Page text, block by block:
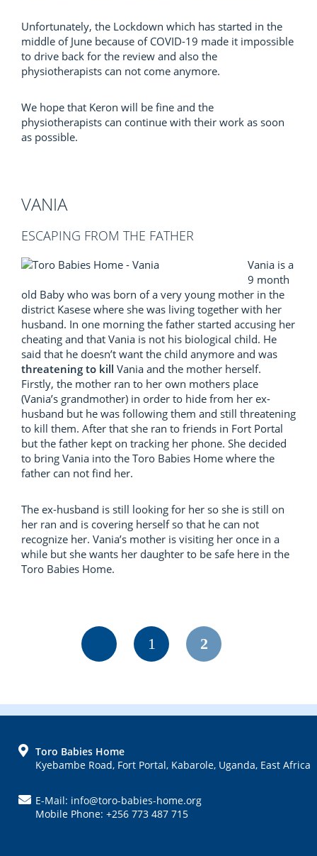
Unfortunately, the Lockdown which has started in the
middle of June because of COVID-19 made it impossible
to drive back for the review and also the
physiotherapists can not come anymore.
We hope that Keron will be fine and the
physiotherapists can continue with their work as soon
as possible.
VANIA
ESCAPING FROM THE FATHER
Vania is a
9 month
old Baby who was born of a very young mother in the
district Kasese where she was living together with her
husband. In one morning the father started accusing her
cheating and that Vania is not his biological child. He
said that he doesn’t want the child anymore and was
threatening to kill Vania and the mother herself.
Firstly, the mother ran to her own mothers place
(Vania’s grandmother) in order to hide from her ex-
husband but he was following them and still threatening
to kill them. After that she ran to friends in Fort Portal
but the father kept on tracking her phone. She decided
to bring Vania into the Toro Babies Home where the
father can not find her.
The ex-husband is still looking for her so she is still on
her ran and is covering herself so that he can not
recognize her. Vania’s mother is visiting her once in a
while but she wants her daughter to be safe here in the
Toro Babies Home.
Page
1 Page
2
FOOTERToro Babies Home
Kyebambe Road, Fort Portal, Kabarole, Uganda, East Africa
E-Mail: info@toro-babies-home.org
Mobile Phone: +256 773 487 715